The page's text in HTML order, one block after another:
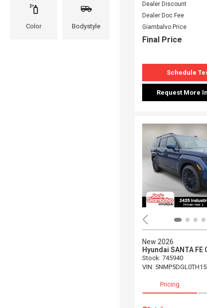
Color Bodystyle
Dealer Discount
Dealer Doc Fee
Giambalvo Price
Final Price
Schedule
Request More
New 2026
Hyundai SANTA FE
Stock: 745940
VIN:
Pricing